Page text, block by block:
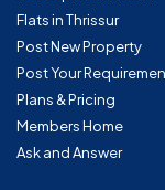
Flats in Thrissur
Post New Property
Post Your
Plans & Pricing
Members Home
Ask and Answer